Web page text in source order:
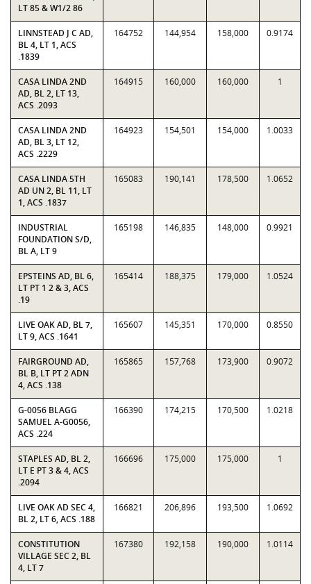
LT 85 & W1/2 86
LINNSTEAD J C AD,
BL 4, LT 1, ACS
.1839
164752 144,954 158,000 0.9174
CASA LINDA 2ND
AD, BL 2, LT 13,
ACS .2093
164915 160,000 160,000 1
CASA LINDA 2ND
AD, BL 3, LT 12,
ACS .2229
164923 154,501 154,000 1.0033
CASA LINDA 5TH
AD UN 2, BL 11, LT
1, ACS .1837
165083 190,141 178,500 1.0652
INDUSTRIAL
FOUNDATION S/D,
BL A, LT 9
165198 146,835 148,000 0.9921
EPSTEINS AD, BL 6,
LT PT 1 2 & 3, ACS
.19
165414 188,375 179,000 1.0524
LIVE OAK AD, BL 7,
LT 9, ACS .1641
165607 145,351 170,000 0.8550
FAIRGROUND AD,
BL B, LT PT 2 ADN
4, ACS .138
165865 157,768 173,900 0.9072
G-0056 BLAGG
SAMUEL A-G0056,
ACS .224
166390 174,215 170,500 1.0218
STAPLES AD, BL 2,
LT E PT 3 & 4, ACS
.2094
166696 175,000 175,000 1
LIVE OAK AD SEC 4,
BL 2, LT 6, ACS .188
166821 206,896 193,500 1.0692
CONSTITUTION
VILLAGE SEC 2, BL
4, LT 7
167380 192,158 190,000 1.0114